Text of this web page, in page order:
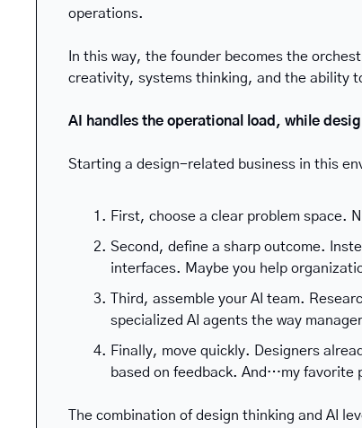
operations.
In this way, the founder becomes the
creativity, systems thinking, and the ability
AI handles the operational load, while
Starting a design-related business in this
First, choose a clear problem space.
Second, define a sharp outcome.
interfaces. Maybe you help
Third, assemble your AI team.
specialized AI agents the way
Finally, move quickly. Designers
based on feedback. And…my favorite
The combination of design thinking and AI